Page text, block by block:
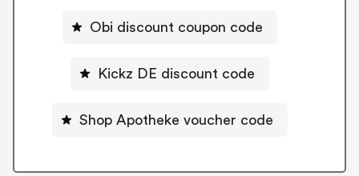
Obi discount coupon code
Kickz DE discount code
Shop Apotheke voucher code